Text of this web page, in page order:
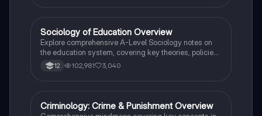
Sociology
Sociology of Education Overview
Explore comprehensive A-Level Sociology notes on
the education system, covering key theories, policies,
and sociological perspectives. This resource includes
insights on marketisation, gender roles, cultural
social stratification and individual achievement. Ideal
for exam preparation and in-depth study.
12 102,981 3,040
Criminology
Criminology: Crime & Punishment Overview